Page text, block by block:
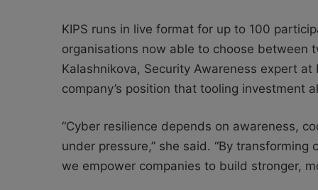
KIPS runs in live format for up to 100
organisations now able to choose between
Kalashnikova, Security Awareness expert
company’s position that tooling investment
“Cyber resilience depends on awareness,
under pressure,” she said. “By
we empower companies to build stronger,